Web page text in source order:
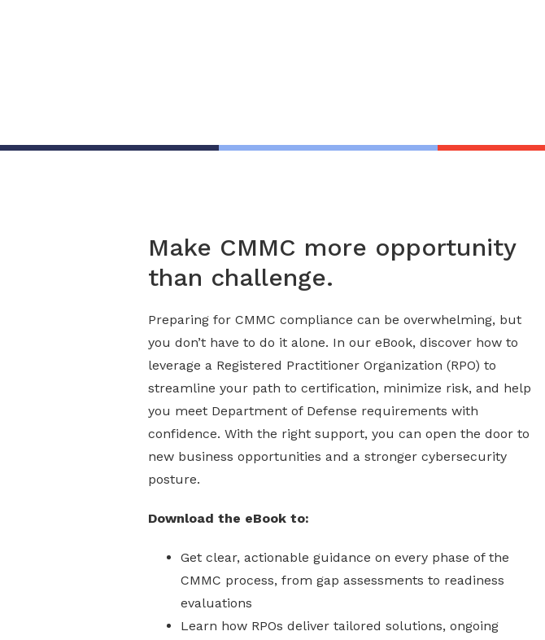
Make CMMC more opportunity
than challenge.
Preparing for CMMC compliance can be overwhelming, but
you don’t have to do it alone. In our eBook, discover how to
leverage a Registered Practitioner Organization (RPO) to
streamline your path to certification, minimize risk, and help
you meet Department of Defense requirements with
confidence. With the right support, you can open the door to
new business opportunities and a stronger cybersecurity
posture.
Download the eBook to:
Get clear, actionable guidance on every phase of the
CMMC process, from gap assessments to readiness
evaluations
Learn how RPOs deliver tailored solutions, ongoing